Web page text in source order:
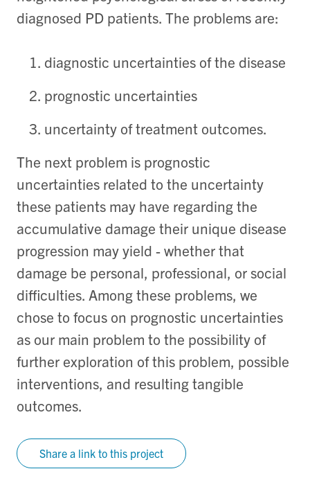
diagnosed PD patients. The problems are:
diagnostic uncertainties of the disease
prognostic uncertainties
uncertainty of treatment outcomes.
The next problem is prognostic
uncertainties related to the uncertainty
these patients may have regarding the
accumulative damage their unique disease
progression may yield - whether that
damage be personal, professional, or social
difficulties. Among these problems, we
chose to focus on prognostic uncertainties
as our main problem to the possibility of
further exploration of this problem, possible
interventions, and resulting tangible
outcomes.
Share a link to this project